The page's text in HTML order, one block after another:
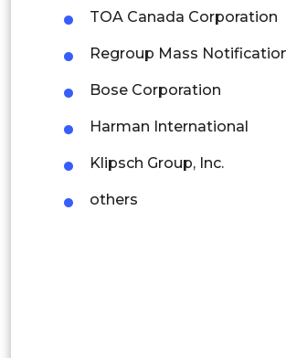
Peru
Rest of South America
TOA Canada Corporation
Regroup Mass
Bose Corporation
Harman International
Klipsch Group, Inc.
others